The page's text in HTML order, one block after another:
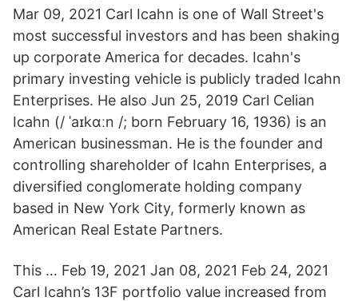
Mar 09, 2021 Carl Icahn is one of Wall Street's
most successful investors and has been shaking
up corporate America for decades. Icahn's
primary investing vehicle is publicly traded Icahn
Enterprises. He also Jun 25, 2019 Carl Celian
Icahn (/ ˈaɪkɑːn /; born February 16, 1936) is an
American businessman. He is the founder and
controlling shareholder of Icahn Enterprises, a
diversified conglomerate holding company
based in New York City, formerly known as
American Real Estate Partners.
This … Feb 19, 2021 Jan 08, 2021 Feb 24, 2021
Carl Icahn’s 13F portfolio value increased from